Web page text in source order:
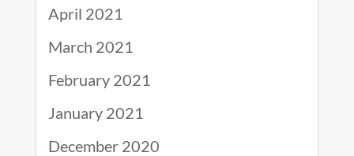
April 2021
March 2021
February 2021
January 2021
December 2020